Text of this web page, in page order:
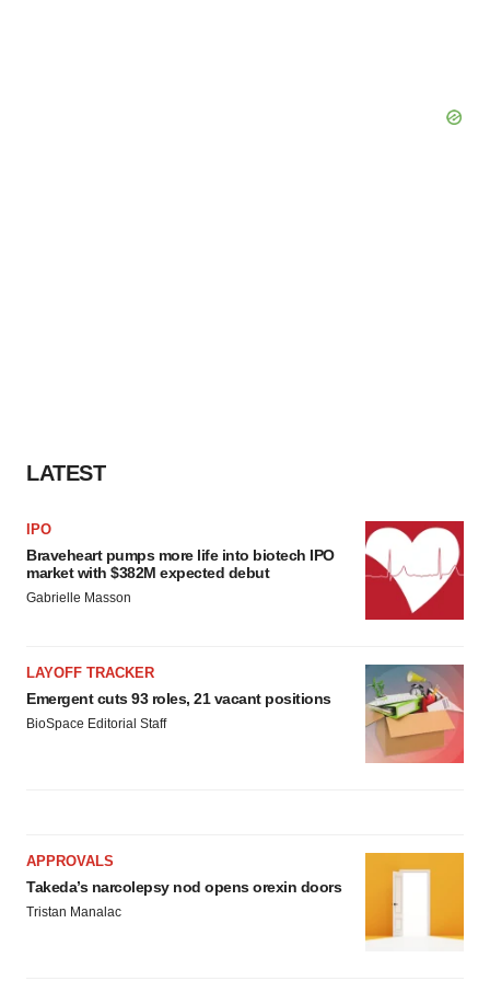
LATEST
IPO
Braveheart pumps more life into biotech IPO
market with $382M expected debut
Gabrielle Masson
LAYOFF TRACKER
Emergent cuts 93 roles, 21 vacant positions
BioSpace Editorial Staff
APPROVALS
Takeda’s narcolepsy nod opens orexin doors
Tristan Manalac